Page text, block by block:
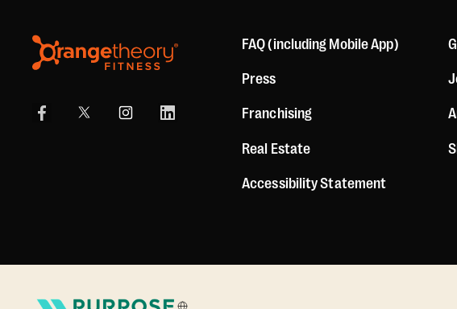
FAQ (including Mobile App)
Press
Franchising
Real Estate
Accessibility Statement